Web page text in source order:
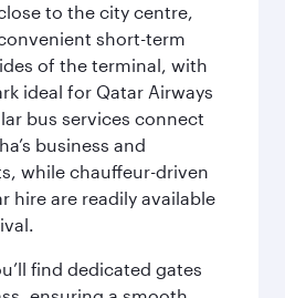
to the city centre,
short-term
of the terminal, with
ideal for Qatar Airways
bus services connect
business and
while chauffeur-driven
hire are readily available
find dedicated gates